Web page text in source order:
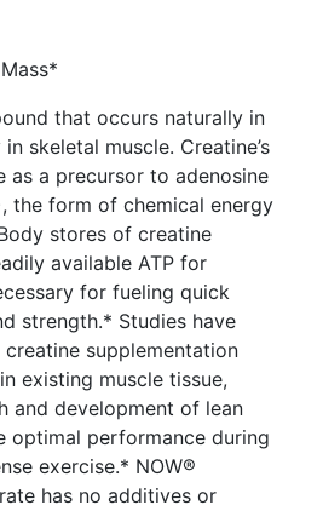
that occurs naturally in
skeletal muscle. Creatine’s
as a precursor to adenosine
the form of chemical energy
stores of creatine
available ATP for
for fueling quick
strength.* Studies have
supplementation
existing muscle tissue,
and development of lean
optimal performance during
exercise.* NOW®
has no additives or